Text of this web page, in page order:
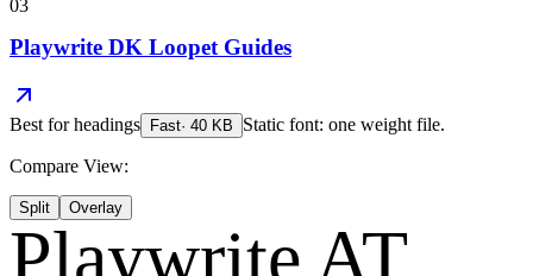
03
Playwrite DK Loopet Guides
Best forheadings Fast· 40 KB Static font: one weight file.
Compare View:
Split Overlay
Playwrite AT